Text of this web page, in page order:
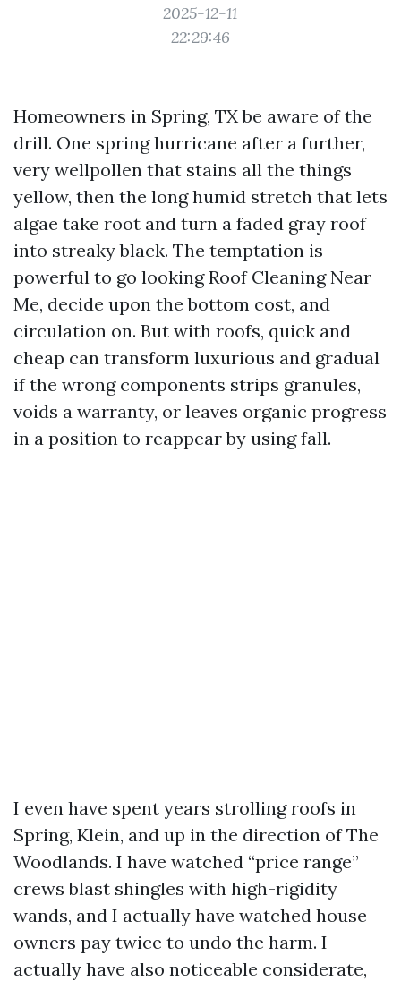
2025-12-11
22:29:46
Homeowners in Spring, TX be aware of the
drill. One spring hurricane after a further,
very wellpollen that stains all the things
yellow, then the long humid stretch that lets
algae take root and turn a faded gray roof
into streaky black. The temptation is
powerful to go looking Roof Cleaning Near
Me, decide upon the bottom cost, and
circulation on. But with roofs, quick and
cheap can transform luxurious and gradual
if the wrong components strips granules,
voids a warranty, or leaves organic progress
in a position to reappear by using fall.
I even have spent years strolling roofs in
Spring, Klein, and up in the direction of The
Woodlands. I have watched “price range”
crews blast shingles with high-rigidity
wands, and I actually have watched house
owners pay twice to undo the harm. I
actually have also noticeable considerate,